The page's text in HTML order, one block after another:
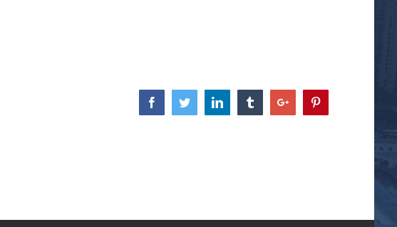
FacebookTwitterLinkedin TumblrGoogle+